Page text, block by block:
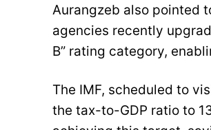
Aurangzeb also pointed
agencies recently
B” rating category,
The IMF, scheduled to
the tax-to-GDP ratio to